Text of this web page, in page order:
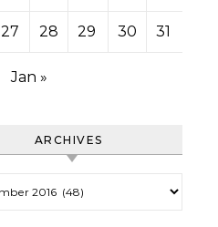
27 28 29 30 31
Jan »
ARCHIVES